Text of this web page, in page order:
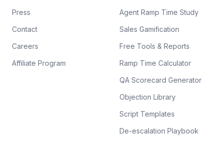
Press
Contact
Careers
Affiliate Program
Agent Ramp Time Study
Sales Gamification
Free Tools & Reports
Ramp Time Calculator
QA Scorecard Generator
Objection Library
Script Templates
De-escalation Playbook